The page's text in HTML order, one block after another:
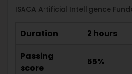
ISACA Artificial Intelligence
Duration
2 hours
Passing
score
65%